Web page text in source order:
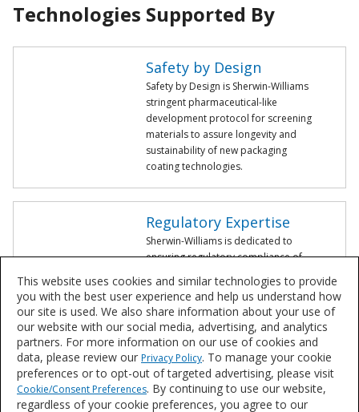
Technologies Supported By
Safety by Design
Safety by Design is Sherwin-Williams
stringent pharmaceutical-like
development protocol for screening
materials to assure longevity and
sustainability of new packaging
coating technologies.
Regulatory Expertise
Sherwin-Williams is dedicated to
ensuring regulatory compliance of
developed coating or an existing
product validation.
valPure non-BPA Coating Solutions
Learn more about our valPure® line of products supported by our
rigorous Safety by Design development protocol.
This website uses cookies and similar technologies to provide
you with the best user experience and help us understand how
our site is used. We also share information about your use of
our website with our social media, advertising, and analytics
partners. For more information on our use of cookies and
data, please review our Privacy Policy. To manage your cookie
preferences or to opt-out of targeted advertising, please visit
Cookie/Consent Preferences. By continuing to use our website,
regardless of your cookie preferences, you agree to our